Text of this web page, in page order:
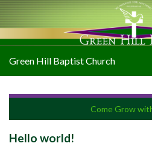
Green Hill Baptist Church
Come Grow
Hello world!